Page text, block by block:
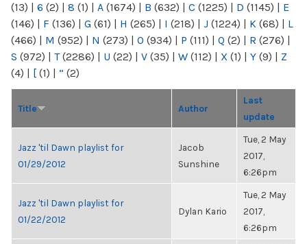
(13) | 6 (2) | 8 (1) | A (1674) | B (632) | C (1225) | D (1145) | E
(146) | F (136) | G (61) | H (265) | I (218) | J (1224) | K (68) | L
(466) | M (952) | N (273) | O (934) | P (111) | Q (2) | R (276) |
S (972) | T(2286) | U (22) | V (35) | W (112) | X (1) | Y (9) | Z
(4) | [ (1) | “ (2)
Title Author
Last
update
Jazz 'til Dawn playlist for
01/29/2012
Jacob
Sunshine
Tue, 2 May
2017,
6:26pm
Jazz 'til Dawn playlist for
01/22/2012
Dylan Kario
Tue, 2 May
2017,
6:26pm